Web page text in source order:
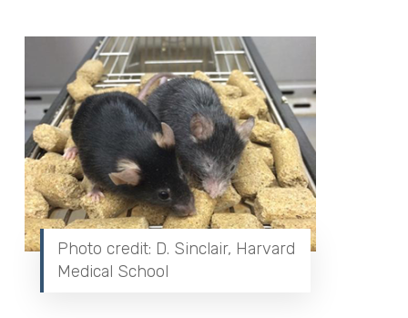
Photo credit: D. Sinclair, Harvard
Medical School